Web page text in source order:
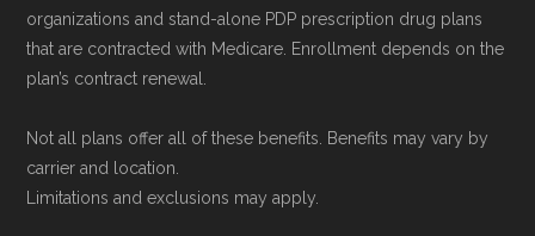
organizations and stand-alone PDP prescription drug plans
that are contracted with Medicare. Enrollment depends on the
plan’s contract renewal.
Not all plans offer all of these benefits. Benefits may vary by
carrier and location.
Limitations and exclusions may apply.